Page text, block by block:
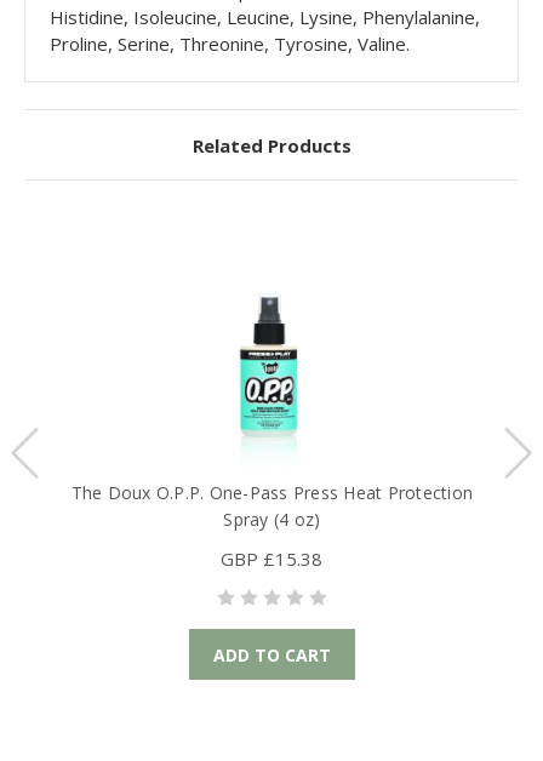
Histidine, Isoleucine, Leucine, Lysine, Phenylalanine,
Proline, Serine, Threonine, Tyrosine, Valine.
Related Products
The Doux O.P.P. One-Pass Press Heat Protection
Spray (4 oz)
GBP £15.38
ADD TO CART